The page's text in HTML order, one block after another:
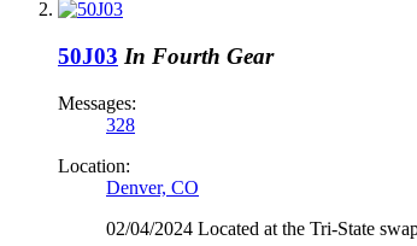
50J03 In Fourth Gear
Messages:
328
Location:
Denver, CO
02/04/2024 Located at the Tri-State